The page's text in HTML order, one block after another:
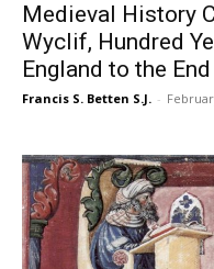
Medieval History
Wyclif, Hundred
England to the
Francis S. Betten S.J. -